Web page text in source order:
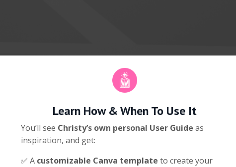
Learn How & When To Use It
You’ll see Christy’s own personal User Guide as
inspiration, and get:
✅ A customizable Canva template to create your